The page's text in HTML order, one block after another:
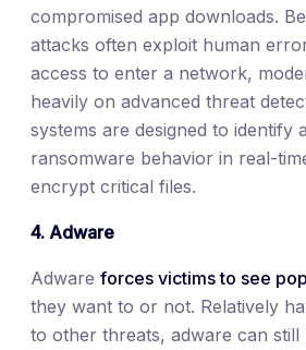
compromised app downloads.
attacks often exploit human
access to enter a network,
heavily on advanced threat
systems are designed to identify
ransomware behavior in real-
encrypt critical files.
4. Adware
Adware forces victims to see
they want to or not. Relatively
to other threats, adware can still